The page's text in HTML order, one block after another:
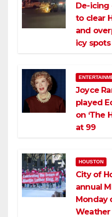
De-icing
to clear
and
icy
Joyce
played
on ‘The
at 99
HOUSTON
City of
annual
Monday